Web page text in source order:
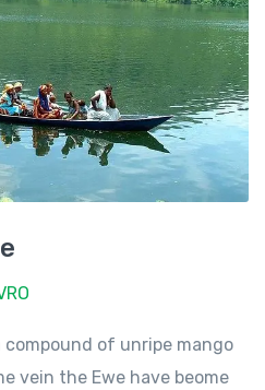
of unripe mango
vein the Ewe have beome